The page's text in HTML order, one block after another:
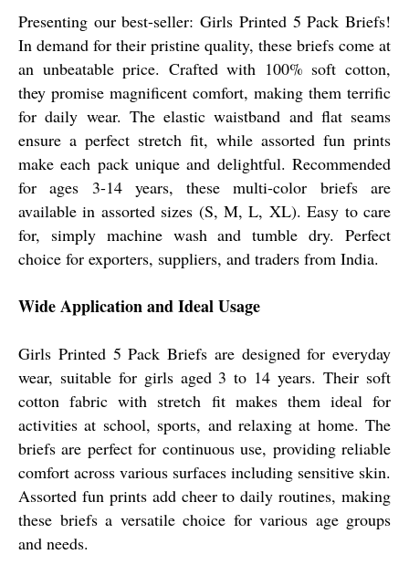
Presenting our best-seller: Girls Printed 5 Pack Briefs!
In demand for their pristine quality, these briefs come at
an unbeatable price. Crafted with 100% soft cotton,
they promise magnificent comfort, making them terrific
for daily wear. The elastic waistband and flat seams
ensure a perfect stretch fit, while assorted fun prints
make each pack unique and delightful. Recommended
for ages 3-14 years, these multi-color briefs are
available in assorted sizes (S, M, L, XL). Easy to care
for, simply machine wash and tumble dry. Perfect
choice for exporters, suppliers, and traders from India.
Wide Application and Ideal Usage
Girls Printed 5 Pack Briefs are designed for everyday
wear, suitable for girls aged 3 to 14 years. Their soft
cotton fabric with stretch fit makes them ideal for
activities at school, sports, and relaxing at home. The
briefs are perfect for continuous use, providing reliable
comfort across various surfaces including sensitive skin.
Assorted fun prints add cheer to daily routines, making
these briefs a versatile choice for various age groups
and needs.